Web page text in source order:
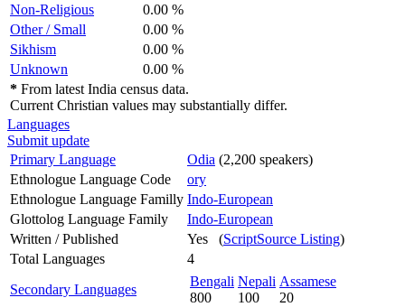
Non-Religious
0.00 %
Other / Small
0.00 %
Sikhism
0.00 %
Unknown
0.00 %
* From latest India census data.
Current Christian values may substantially differ.
Languages
Submit update
Primary Language
Odia (2,200 speakers)
Ethnologue Language Code
ory
Ethnologue Language Familly Indo-European
Glottolog Language Family
Indo-European
Written / Published
Yes (ScriptSource Listing)
Total Languages
4
Secondary Languages
Bengali
800
Nepali
100
Assamese
20